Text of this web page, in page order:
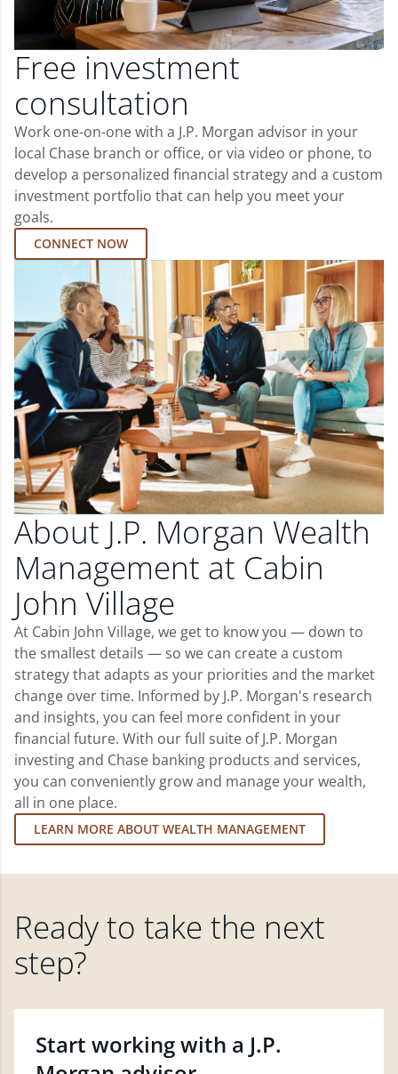
Free investment
consultation
Work one-on-one with a J.P. Morgan advisor in your
local Chase branch or office, or via video or phone, to
develop a personalized financial strategy and a custom
investment portfolio that can help you meet your
goals.
CONNECT NOW
About J.P. Morgan Wealth
Management at Cabin
John Village
At Cabin John Village, we get to know you — down to
the smallest details — so we can create a custom
strategy that adapts as your priorities and the market
change over time. Informed by J.P. Morgan's research
and insights, you can feel more confident in your
financial future. With our full suite of J.P. Morgan
investing and Chase banking products and services,
you can conveniently grow and manage your wealth,
all in one place.
LEARN MORE ABOUT WEALTH MANAGEMENT
Ready to take the next
step?
Start working with a J.P.